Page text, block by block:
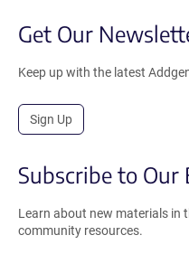
Get Our
Keep up with the latest
Sign Up
Subscribe to Our
Learn about new materials in
community resources.